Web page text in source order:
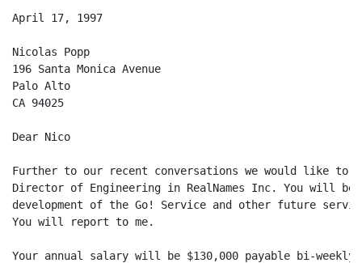
April 17, 1997
Nicolas Popp
196 Santa Monica Avenue
Palo Alto
CA 94025
Dear Nico
Further to our recent conversations we would like
Director of Engineering in RealNames Inc. You will
development of the Go! Service and other future
You will report to me.
Your annual salary will be $130,000 payable bi-